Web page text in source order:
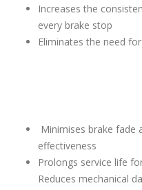
Increases the
every brake stop
Eliminates the need
Minimises brake fade
effectiveness
Prolongs service life
Reduces mechanical